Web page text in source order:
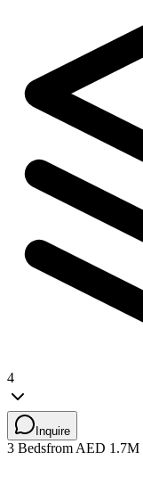
4
Inquire
3 Bedsfrom AED 1.7M